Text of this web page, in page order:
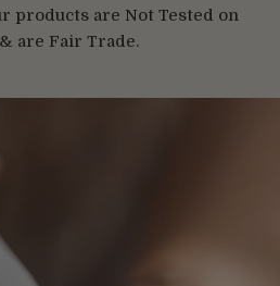
products are Not Tested on
are Fair Trade.